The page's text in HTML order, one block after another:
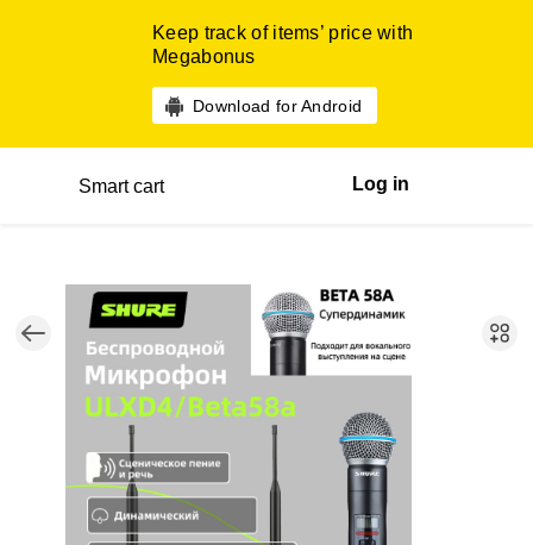
Keep track of items’ price with
Megabonus
Download for Android
Smart cart Log in